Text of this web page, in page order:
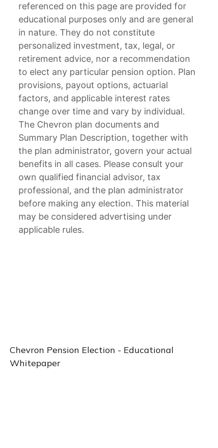
referenced on this page are provided for
educational purposes only and are general
in nature. They do not constitute
personalized investment, tax, legal, or
retirement advice, nor a recommendation
to elect any particular pension option. Plan
provisions, payout options, actuarial
factors, and applicable interest rates
change over time and vary by individual.
The Chevron plan documents and
Summary Plan Description, together with
the plan administrator, govern your actual
benefits in all cases. Please consult your
own qualified financial advisor, tax
professional, and the plan administrator
before making any election. This material
may be considered advertising under
applicable rules.
Chevron Pension Election - Educational
Whitepaper